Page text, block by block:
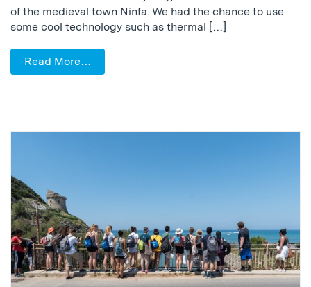
of the medieval town Ninfa. We had the chance to use
some cool technology such as thermal […]
Read More…